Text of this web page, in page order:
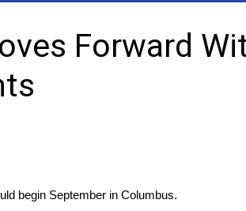
Forward
begin September in Columbus.